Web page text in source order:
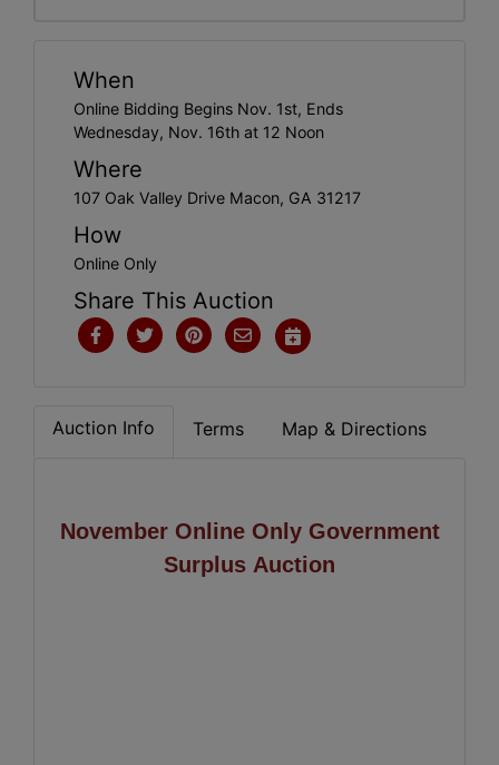
When
Online Bidding Begins Nov. 1st, Ends
Wednesday, Nov. 16th at 12 Noon
Where
107 Oak Valley Drive Macon, GA 31217
How
Online Only
Share This Auction
Auction Info Terms Map & Directions
November Online Only Government
Surplus Auction